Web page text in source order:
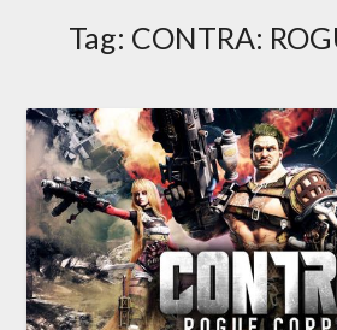
Tag: CONTRA: